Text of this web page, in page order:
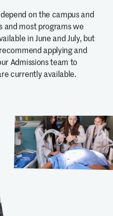
on the campus and
and most programs we
in June and July, but
applying and
Admissions team to
currently available.